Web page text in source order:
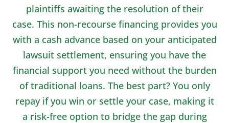
plaintiffs awaiting the resolution of their
case. This non-recourse financing provides you
with a cash advance based on your anticipated
lawsuit settlement, ensuring you have the
financial support you need without the burden
of traditional loans. The best part? You only
repay if you win or settle your case, making it
a risk-free option to bridge the gap during